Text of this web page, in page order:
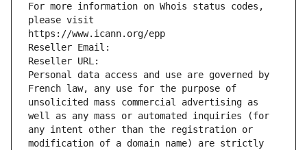
For more information on Whois status codes,
please visit
https://www.icann.org/epp
Reseller Email:
Reseller URL:
Personal data access and use are governed by
French law, any use for the purpose of
unsolicited mass commercial advertising as
well as any mass or automated inquiries (for
any intent other than the registration or
modification of a domain name) are strictly